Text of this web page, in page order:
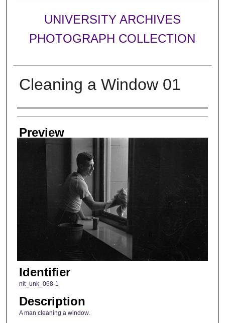
UNIVERSITY ARCHIVES
PHOTOGRAPH COLLECTION
Cleaning a Window 01
Creator
Preview
Identifier
nit_unk_068-1
Description
A man cleaning a window.